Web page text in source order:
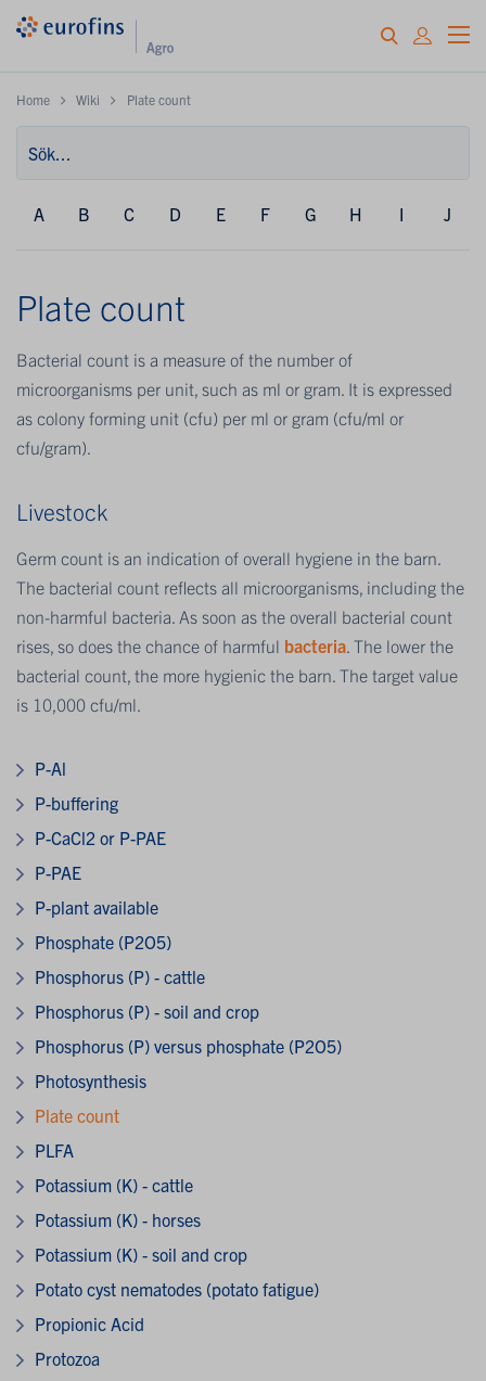
Home Wiki Plate count
A B C D E F G H I J
Plate count
Bacterial count is a measure of the number of
microorganisms per unit, such as ml or gram. It is expressed
as colony forming unit (cfu) per ml or gram (cfu/ml or
cfu/gram).
Livestock
Germ count is an indication of overall hygiene in the barn.
The bacterial count reflects all microorganisms, including the
non-harmful bacteria. As soon as the overall bacterial count
rises, so does the chance of harmful bacteria . The lower the
bacterial count, the more hygienic the barn. The target value
is 10,000 cfu/ml.
P-Al
P-buffering
P-CaCl2 or P-PAE
P-PAE
P-plant available
Phosphate (P2O5)
Phosphorus (P) - cattle
Phosphorus (P) - soil and crop
Phosphorus (P) versus phosphate (P2O5)
Photosynthesis
Plate count
PLFA
Potassium (K) - cattle
Potassium (K) - horses
Potassium (K) - soil and crop
Potato cyst nematodes (potato fatigue)
Propionic Acid
Protozoa